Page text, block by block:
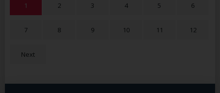
1 2 3 4 5 6
7 8 9 10 11 12
Next